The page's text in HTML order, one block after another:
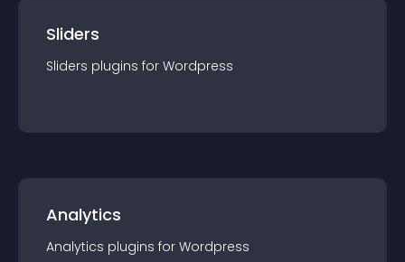
Sliders
Sliders plugins for Wordpress
Analytics
Analytics plugins for Wordpress